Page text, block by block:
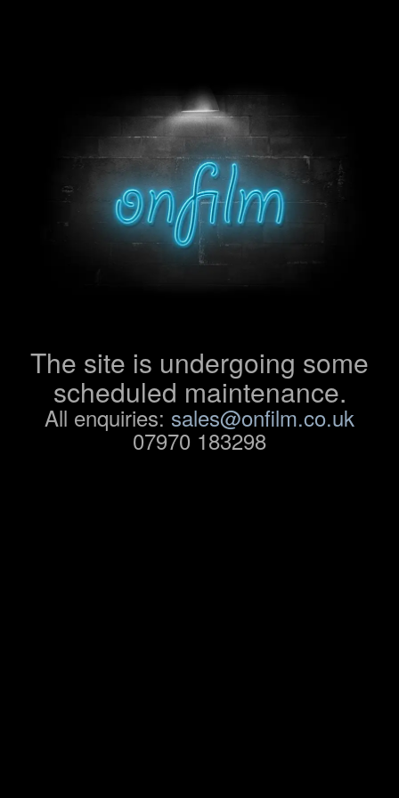
The site is undergoing some
scheduled maintenance.
All enquiries: sales@onfilm.co.uk
07970 183298